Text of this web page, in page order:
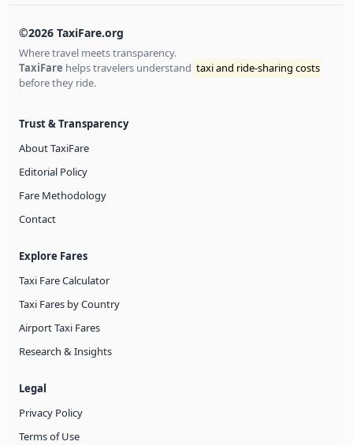
©2026 TaxiFare.org
Where travel meets transparency.
TaxiFare helps travelers understand taxi and ride-sharing costs
before they ride.
Trust & Transparency
About TaxiFare
Editorial Policy
Fare Methodology
Contact
Explore Fares
Taxi Fare Calculator
Taxi Fares by Country
Airport Taxi Fares
Research & Insights
Legal
Privacy Policy
Terms of Use